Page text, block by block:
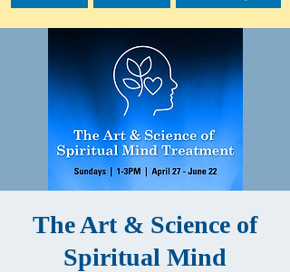
The Art & Science of
Spiritual Mind